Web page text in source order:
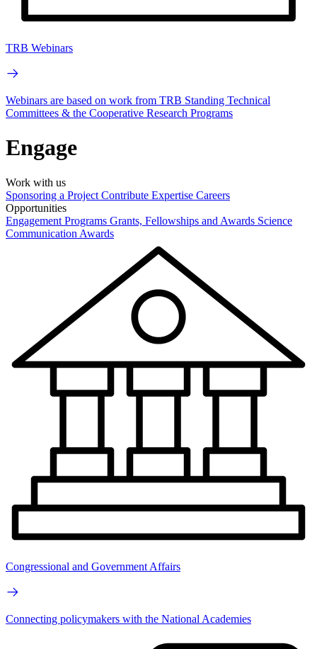
TRB Webinars
Webinars are based on work from TRB Standing Technical
Committees & the Cooperative Research Programs
Engage
Work with us
Sponsoring a Project Contribute Expertise Careers
Opportunities
Engagement Programs Grants, Fellowships and Awards Science
Communication Awards
Congressional and Government Affairs
Connecting policymakers with the National Academies